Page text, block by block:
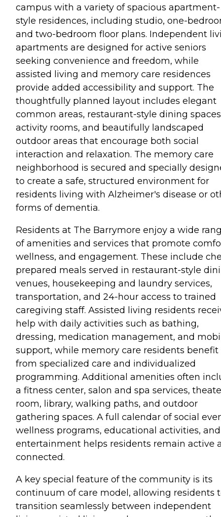
campus with a variety of spacious apartment-
style residences, including studio, one-
and two-bedroom floor plans. Independent
apartments are designed for active seniors
seeking convenience and freedom, while
assisted living and memory care residences
provide added accessibility and support. The
thoughtfully planned layout includes elegant
common areas, restaurant-style dining
activity rooms, and beautifully landscaped
outdoor areas that encourage both social
interaction and relaxation. The memory care
neighborhood is secured and specially
to create a safe, structured environment for
residents living with Alzheimer's disease or
forms of dementia.
Residents at The Barrymore enjoy a wide
of amenities and services that promote
wellness, and engagement. These include
prepared meals served in restaurant-style
venues, housekeeping and laundry services,
transportation, and 24-hour access to trained
caregiving staff. Assisted living residents
help with daily activities such as bathing,
dressing, medication management, and
support, while memory care residents benefit
from specialized care and individualized
programming. Additional amenities often
a fitness center, salon and spa services,
room, library, walking paths, and outdoor
gathering spaces. A full calendar of social
wellness programs, educational activities, and
entertainment helps residents remain active
connected.
A key special feature of the community is its
continuum of care model, allowing residents
transition seamlessly between independent